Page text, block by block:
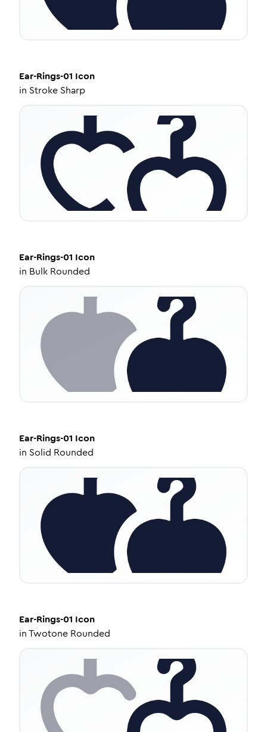
Ear-Rings-01 Icon
in Stroke Sharp
Ear-Rings-01 Icon
in Bulk Rounded
Ear-Rings-01 Icon
in Solid Rounded
Ear-Rings-01 Icon
inTwotone Rounded